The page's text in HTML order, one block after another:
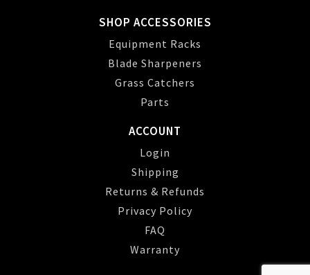
SHOP ACCESSORIES
Equipment Racks
Blade Sharpeners
Grass Catchers
Parts
ACCOUNT
Login
Shipping
Returns & Refunds
Privacy Policy
FAQ
Warranty